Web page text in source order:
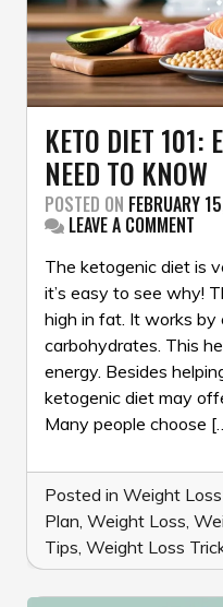
KETO DIET 101:
NEED TO KNOW
POSTED ON FEBRUARY
LEAVE A COMMENT
DIET
101:
YOU
TO
The ketogenic diet is
it’s easy to see why!
high in fat. It works by
carbohydrates. This
energy. Besides
ketogenic diet may
Many people choose
Posted in Weight Loss
Plan, Weight Loss,
Tips, Weight Loss